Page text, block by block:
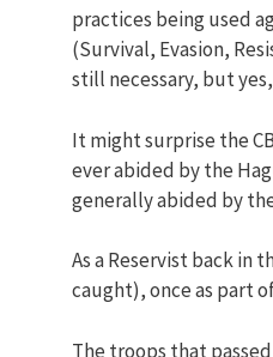
practices being used
(Survival, Evasion,
still necessary, but
It might surprise the
ever abided by the
generally abided by
As a Reservist back in
caught), once as part
The troops that